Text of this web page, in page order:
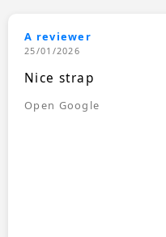
A reviewer
25/01/2026
Nice strap
Open Google